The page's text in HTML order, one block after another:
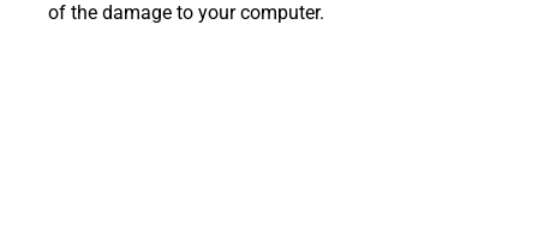
of the damage to your computer.